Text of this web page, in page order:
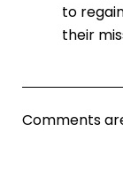
to
their
Comments